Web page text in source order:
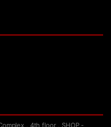
, 4th floor , SHOP -